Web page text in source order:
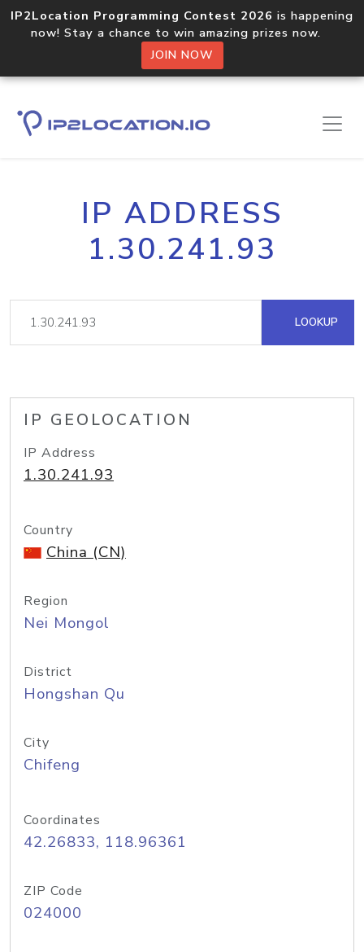
IP2Location Programming Contest 2026 is happening
now! Stay a chance to win amazing prizes now.
JOIN NOW
IP ADDRESS
1.30.241.93
LOOKUP
IP GEOLOCATION
IP Address
1.30.241.93
Country
China (CN)
Region
Nei Mongol
District
Hongshan Qu
City
Chifeng
Coordinates
42.26833, 118.96361
ZIP Code
024000